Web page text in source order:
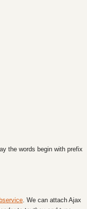
the words begin with prefix
. We can attach Ajax